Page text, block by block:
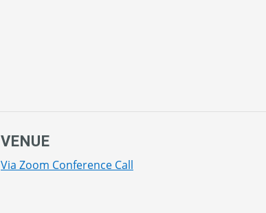
VENUE
Via Zoom Conference Call